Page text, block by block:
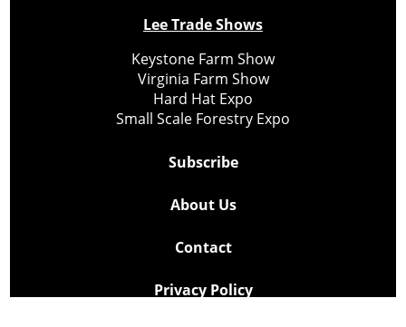
Lee Trade Shows
Keystone Farm Show
Virginia Farm Show
Hard Hat Expo
Small Scale Forestry Expo
Subscribe
About Us
Contact
Privacy Policy